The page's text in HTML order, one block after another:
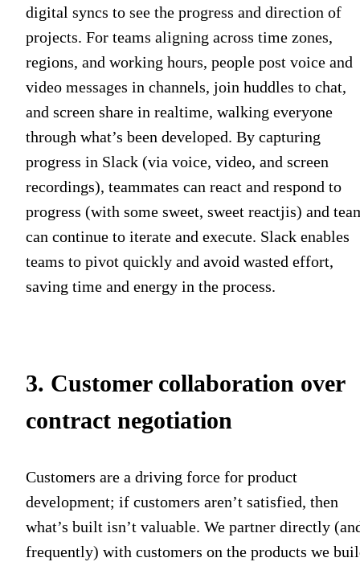
digital syncs to see the progress and direction of
projects. For teams aligning across time zones,
regions, and working hours, people post voice and
video messages in channels, join huddles to chat,
and screen share in realtime, walking everyone
through what’s been developed. By capturing
progress in Slack (via voice, video, and screen
recordings), teammates can react and respond to
progress (with some sweet, sweet reactjis) and
can continue to iterate and execute. Slack enables
teams to pivot quickly and avoid wasted effort,
saving time and energy in the process.
3. Customer collaboration over
contract negotiation
Customers are a driving force for product
development; if customers aren’t satisfied, then
what’s built isn’t valuable. We partner directly
frequently) with customers on the products we